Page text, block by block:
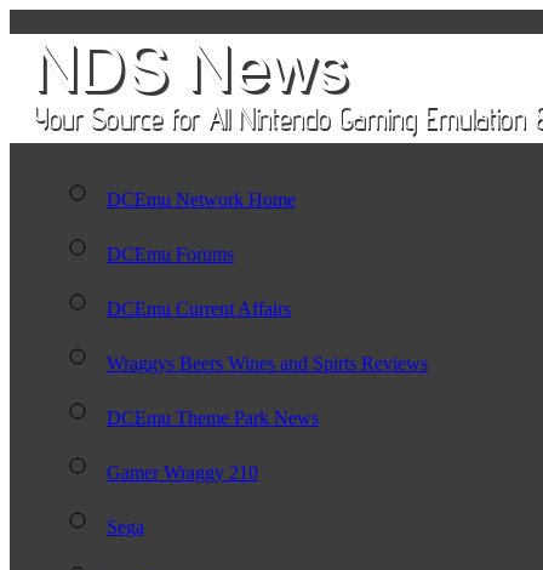
DCEmu Network Home
DCEmu Forums
DCEmu Current Affairs
Wraggys Beers Wines and Spirts Reviews
DCEmu Theme Park News
Gamer Wraggy 210
Sega